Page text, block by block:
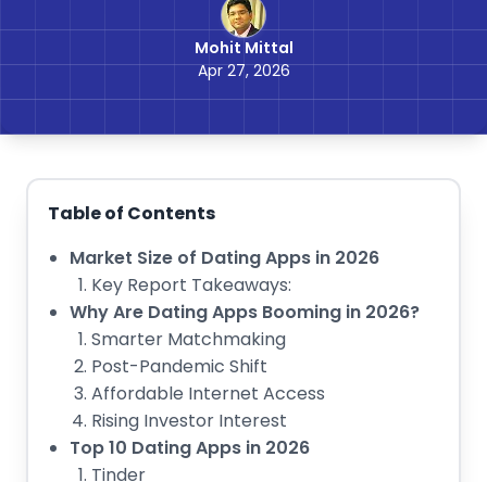
Mohit Mittal
Apr 27, 2026
Table of Contents
Market Size of Dating Apps in 2026
Key Report Takeaways:
Why Are Dating Apps Booming in 2026?
Smarter Matchmaking
Post-Pandemic Shift
Affordable Internet Access
Rising Investor Interest
Top 10 Dating Apps in 2026
Tinder